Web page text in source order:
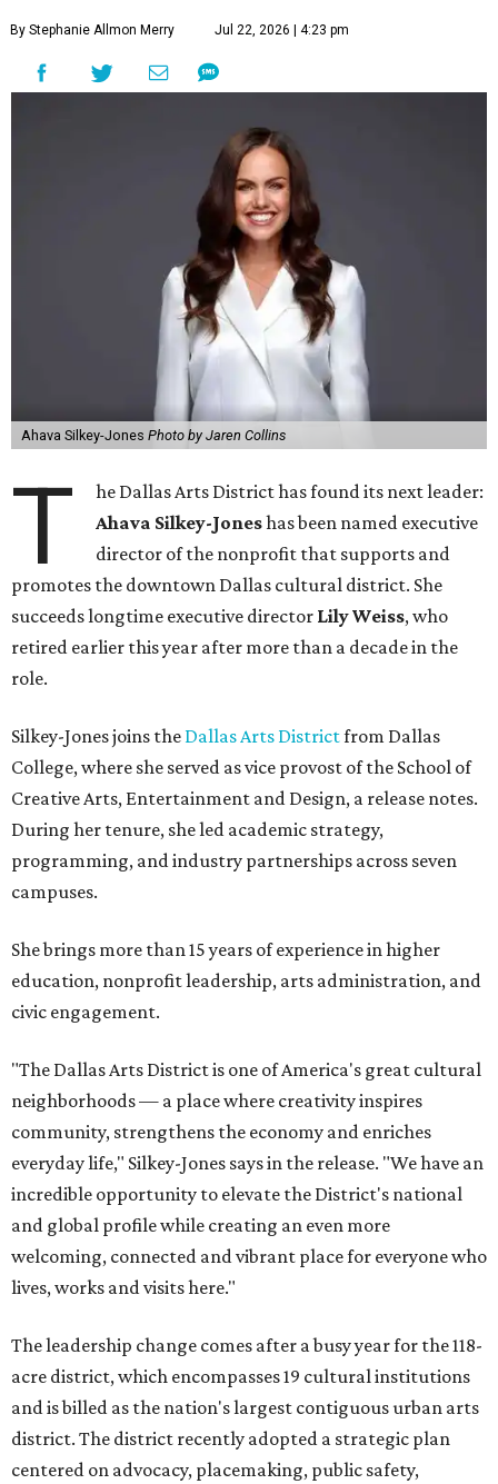
By Stephanie Allmon Merry Jul 22, 2026 | 4:23 pm
Ahava Silkey-Jones Photo by Jaren Collins
T
he Dallas Arts District has found its next leader:
Ahava Silkey-Joneshas been named executive
director of the nonprofit that supports and
promotes the downtown Dallas cultural district. She
succeeds longtime executive director Lily Weiss, who
retired earlier this year after more than a decade in the
role.
Silkey-Jones joins the Dallas Arts Districtfrom Dallas
College, where she served as vice provost of the School of
Creative Arts, Entertainment and Design, a release notes.
During her tenure, she led academic strategy,
programming, and industry partnerships across seven
campuses.
She brings more than 15 years of experience in higher
education, nonprofit leadership, arts administration, and
civic engagement.
"The Dallas Arts District is one of America's great cultural
neighborhoods — a place where creativity inspires
community, strengthens the economy and enriches
everyday life," Silkey-Jones says in the release. "We have an
incredible opportunity to elevate the District's national
and global profile while creating an even more
welcoming, connected and vibrant place for everyone who
lives, works and visits here."
The leadership change comes after a busy year for the 118-
acre district, which encompasses 19 cultural institutions
and is billed as the nation's largest contiguous urban arts
district. The district recently adopted a strategic plan
centered on advocacy, placemaking, public safety,